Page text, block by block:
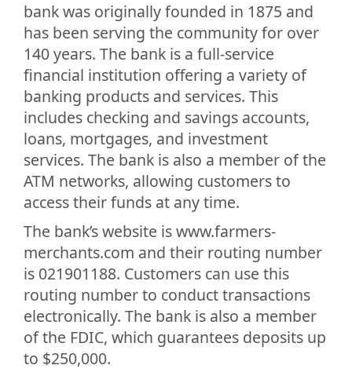
bank was originally founded in 1875 and
has been serving the community for over
140 years. The bank is a full-service
financial institution offering a variety of
banking products and services. This
includes checking and savings accounts,
loans, mortgages, and investment
services. The bank is also a member of the
ATM networks, allowing customers to
access their funds at any time.
The bank’s website is www.farmers-
merchants.com and their routing number
is 021901188. Customers can use this
routing number to conduct transactions
electronically. The bank is also a member
of the FDIC, which guarantees deposits up
to $250,000.